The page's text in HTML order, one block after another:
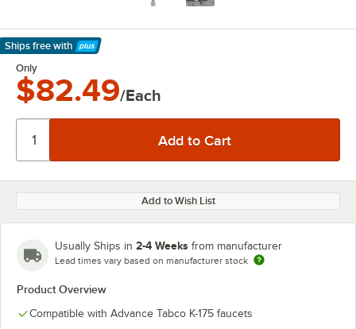
Ships free with
Learn More
Only
$82.49/Each
Add to Wish List
Usually Ships in 2-4 Weeks from manufacturer
Lead times vary based on manufacturer stock
Product Overview
Compatible with Advance Tabco K-175 faucets